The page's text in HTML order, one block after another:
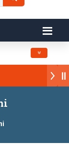
Toggle
“मराठा उद्योगक रत्न
conferred with